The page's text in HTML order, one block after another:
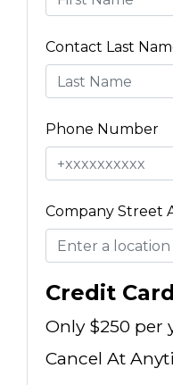
Contact Last
Phone Number
Company Street
Credit
Only $250 per
Cancel At